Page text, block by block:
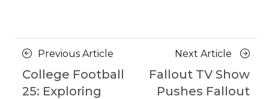
Posts
navigation
Previous Article
Article
College Football
25: Exploring
Next Article
Next
Article
Fallout TV Show
Pushes Fallout